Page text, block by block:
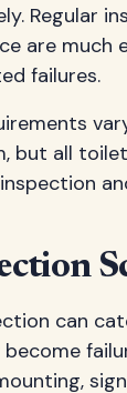
Regular
are much
failures.
but all
can